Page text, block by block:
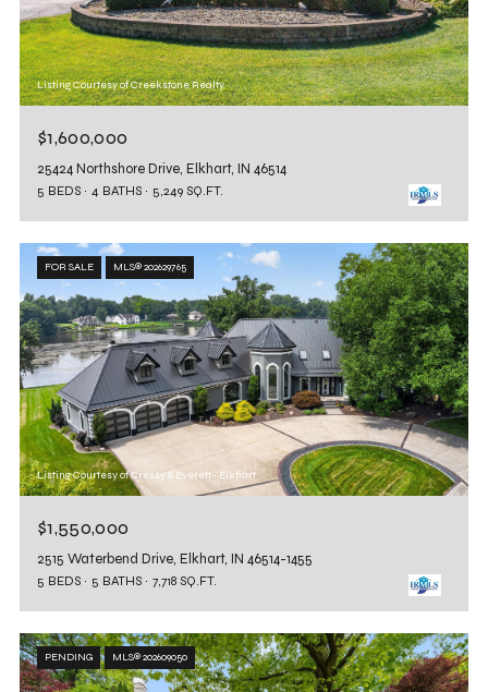
Listing Courtesy of Creekstone Realty
$1,600,000
25424 Northshore Drive, Elkhart, IN 46514
5 BEDS 4 BATHS 5,249 SQ.FT.
FOR SALE MLS® 202629765
Listing Courtesy of Cressy & Everett- Elkhart
$1,550,000
2515 Waterbend Drive, Elkhart, IN 46514-1455
5 BEDS 5 BATHS 7,718 SQ.FT.
PENDING MLS® 202609050